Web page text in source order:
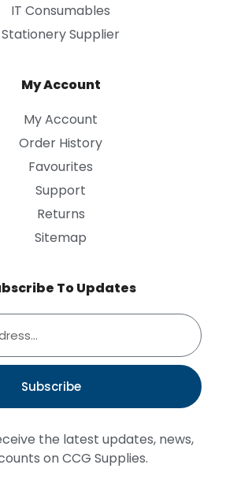
IT Consumables
Stationery Supplier
My Account
My Account
Order History
Favourites
Support
Returns
Sitemap
To Updates
Subscribe
the latest updates, news,
on CCG Supplies.